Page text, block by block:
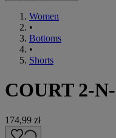
Women
•
Bottoms
•
Shorts
COURT 2-
174,99 zł